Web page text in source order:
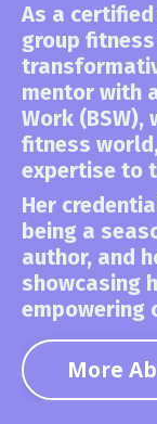
As a
group
mentor with
Work
fitness world,
expertise to
Her
being a
author, and
showcasing
empowering
More